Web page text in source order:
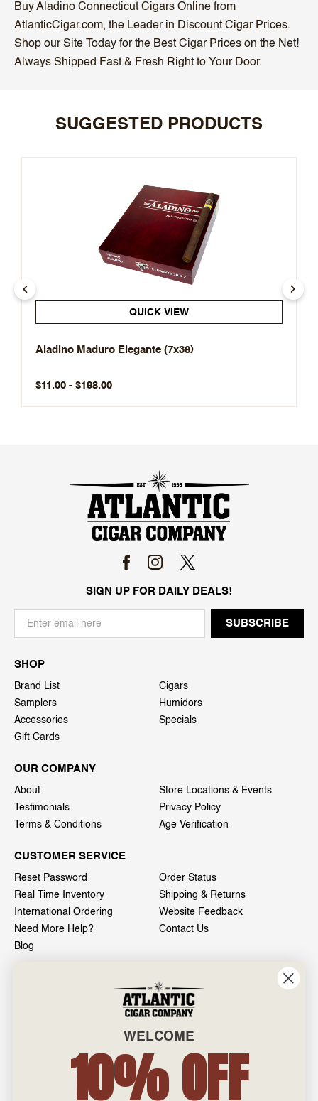
Buy Aladino Connecticut Cigars Online from
AtlanticCigar.com, the Leader in Discount Cigar Prices.
Shop our Site Today for the Best Cigar Prices on the Net!
Always Shipped Fast & Fresh Right to Your Door.
SUGGESTED PRODUCTS
QUICK VIEW
Aladino Maduro Elegante (7x38)
$11.00 - $198.00
SIGN UP FOR DAILY DEALS!
SHOP
Brand List
Cigars
Samplers
Humidors
Accessories
Specials
Gift Cards
OUR COMPANY
About
Store Locations & Events
Testimonials
Privacy Policy
Terms & Conditions
Age Verification
CUSTOMER SERVICE
Reset Password
Order Status
Real Time Inventory
Shipping & Returns
International Ordering
Website Feedback
Need More Help?
Contact Us
Blog
601 General Washington Avenue
Norristown, PA 19403
admin@atlanticcigar.com
Monday - Friday: 10am - 6pm
WELCOME
10% OFF